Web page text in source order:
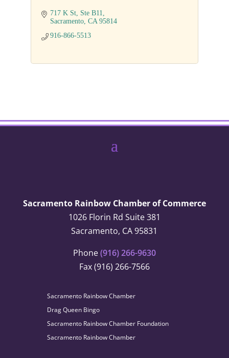
717 K St Ste B11
Sacramento CA 95814
916-866-5513
Sacramento Rainbow Chamber of Commerce
1026 Florin Rd Suite 381
Sacramento, CA 95831
Phone(916) 266-9630
Fax (916) 266-7566
Sacramento Rainbow Chamber
Drag Queen Bingo
Sacramento Rainbow Chamber Foundation
Sacramento Rainbow Chamber